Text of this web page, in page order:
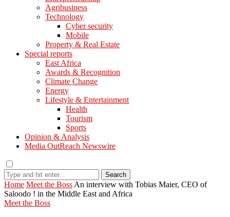
Agribusiness
Technology
Cyber security
Mobile
Property & Real Estate
Special reports
East Africa
Awards & Recognition
Climate Change
Energy
Lifestyle & Entertainment
Health
Tourism
Sports
Opinion & Analysis
Media OutReach Newswire
Search
Home Meet the Boss An interview with Tobias Maier, CEO of
Saloodo ! in the Middle East and Africa
Meet the Boss